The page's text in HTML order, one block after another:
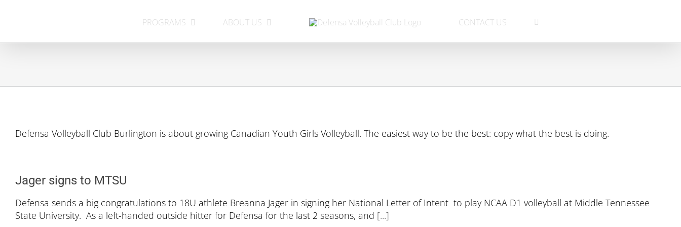
PROGRAMS ABOUT US CONTACT US
Defensa Volleyball Club Burlington is about growing Canadian Youth Girls Volleyball. The easiest way to be the best: copy what the best is doing.
Jager signs to MTSU
Defensa sends a big congratulations to 18U athlete Breanna Jager in signing her National Letter of Intent to play NCAA D1 volleyball at Middle Tennessee
State University. As a left-handed outside hitter for Defensa for the last 2 seasons, and [...]